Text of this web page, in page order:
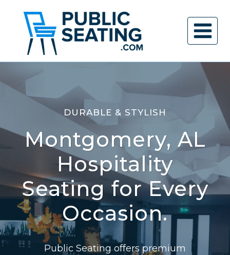
content
DURABLE & STYLISH
Montgomery, AL
Hospitality
Seating for Every
Occasion.
Public Seating offers premium